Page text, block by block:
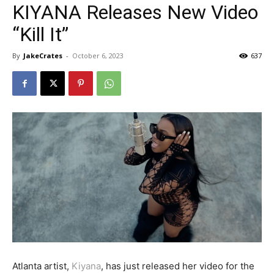
KIYANA Releases New Video
“Kill It”
By JakeCrates - October 6, 2023 637
Atlanta artist, Kiyana, has just released her video for the